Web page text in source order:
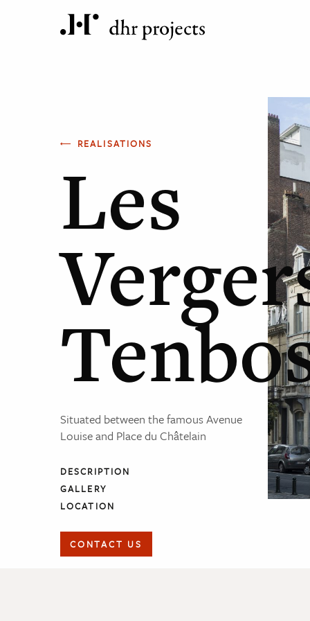
REALISATIONS
Les
Situated between the famous Avenue
Louise and Place du Châtelain
DESCRIPTION
GALLERY
LOCATION
CONTACT US